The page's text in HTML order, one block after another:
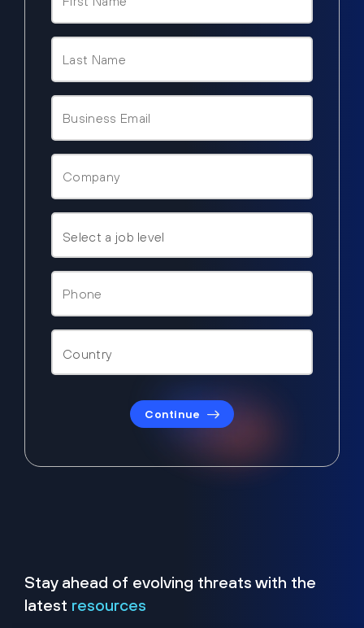
Continue
Stay ahead of evolving threats with the
latest resources